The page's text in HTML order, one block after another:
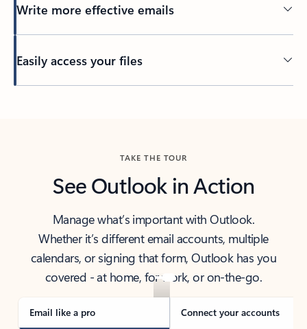
Write more effective emails
Easily access your files
TAKE THE TOUR
See Outlook in Action
Manage what’s important with Outlook.
Whether it’s different email accounts, multiple
calendars, or signing that form, Outlook has you
covered - at home, for work, or on-the-go.
Email like a pro Connect your accounts